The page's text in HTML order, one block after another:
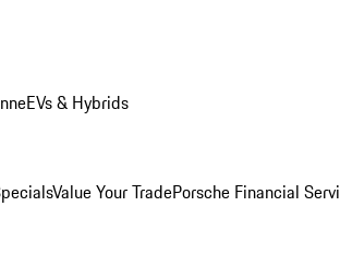
EVs & Hybrids
Value Your TradePorsche Financial